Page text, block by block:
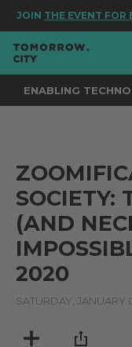
JOINTHE EVENT FOR
ENABLING
SOCIETY:
(AND
2020
SATURDAY, JANUARY